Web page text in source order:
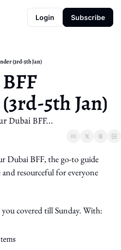
Login Subscribe
(3rd-5th Jan)
5th Jan)
Dubai BFF...
Dubai BFF, the go-to guide
resourceful for everyone
covered till Sunday. With: